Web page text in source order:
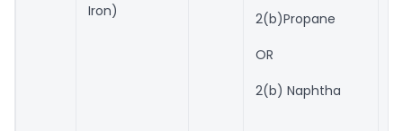
Iron)
2(b)Propane
OR
2(b) Naphtha